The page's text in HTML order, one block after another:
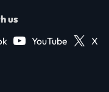
us
YouTube X